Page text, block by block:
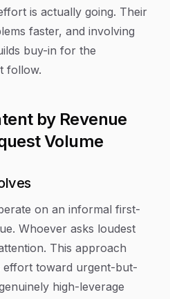
is actually going. Their
faster, and involving
buy-in for the
follow.
by Revenue
Volume
on an informal first-
Whoever asks loudest
This approach
effort toward urgent-but-
high-leverage